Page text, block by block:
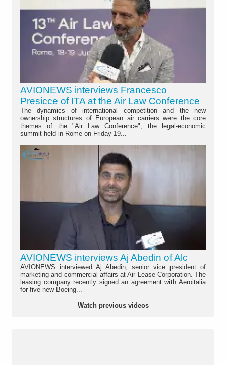
AVIONEWS interviews Francesco
Presicce of ITA at the Air Law Conference
The dynamics of international competition and the new
ownership structures of European air carriers were the core
themes of the "Air Law Conference", the legal-economic
summit held in Rome on Friday 19...
AVIONEWS interviews Aj Abedin of Alc
AVIONEWS interviewed Aj Abedin, senior vice president of
marketing and commercial affairs at Air Lease Corporation. The
leasing company recently signed an agreement with Aeroitalia
for five new Boeing...
Watch previous videos